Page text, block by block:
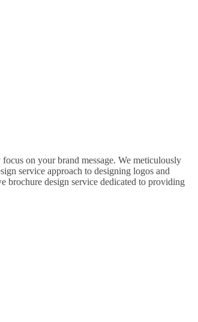
on your brand message. We meticulously
service approach to designing logos and
brochure design service dedicated to providing